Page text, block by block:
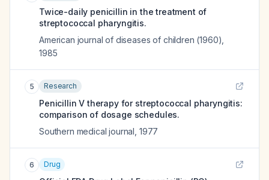
Twice-daily penicillin in the treatment of
streptococcal pharyngitis.
American journal of diseases of children (1960)
1985
5 Research
Penicillin V therapy for streptococcal pharyngitis:
comparison of dosage schedules.
Southern medical journal 1977
6 Drug